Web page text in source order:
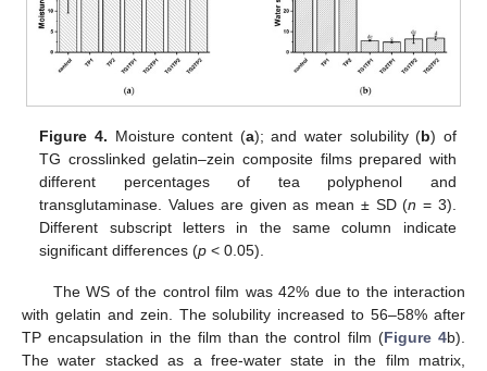
Figure 4. Moisture content (a); and water solubility (b) of
TG crosslinked gelatin–zein composite films prepared with
different percentages of tea polyphenol and
transglutaminase. Values are given as mean ± SD (n = 3).
Different subscript letters in the same column indicate
significant differences (p < 0.05).
The WS of the control film was 42% due to the interaction
with gelatin and zein. The solubility increased to 56–58% after
TP encapsulation in the film than the control film (Figure 4b).
The water stacked as a free-water state in the film matrix,